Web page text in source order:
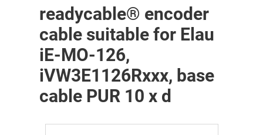
readycable® encoder
cable suitable for Elau
iE-MO-126,
iVW3E1126Rxxx, base
cable PUR 10 x d